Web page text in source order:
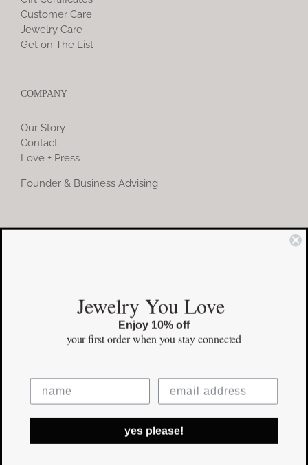
Customer Care
Jewelry Care
Get on The List
COMPANY
Our Story
Contact
Love + Press
Founder & Business Advising
COMMUNITY
Facebook
Pinterest
©Copyright2026 erinpelicano.com - All Rights Reserved | Website
Design by iMAGN Media
Jewelry You Love
Enjoy 10% off
your first orderwhen you stay connected
yes please!